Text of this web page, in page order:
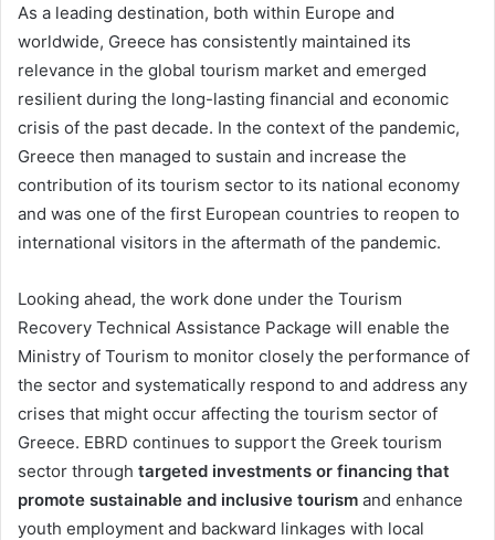
As a leading destination, both within Europe and
worldwide, Greece has consistently maintained its
relevance in the global tourism market and emerged
resilient during the long-lasting financial and economic
crisis of the past decade. In the context of the pandemic,
Greece then managed to sustain and increase the
contribution of its tourism sector to its national economy
and was one of the first European countries to reopen to
international visitors in the aftermath of the pandemic.
Looking ahead, the work done under the Tourism
Recovery Technical Assistance Package will enable the
Ministry of Tourism to monitor closely the performance of
the sector and systematically respond to and address any
crises that might occur affecting the tourism sector of
Greece. EBRD continues to support the Greek tourism
sector through targeted investments or financing that
promote sustainable and inclusive tourism and enhance
youth employment and backward linkages with local